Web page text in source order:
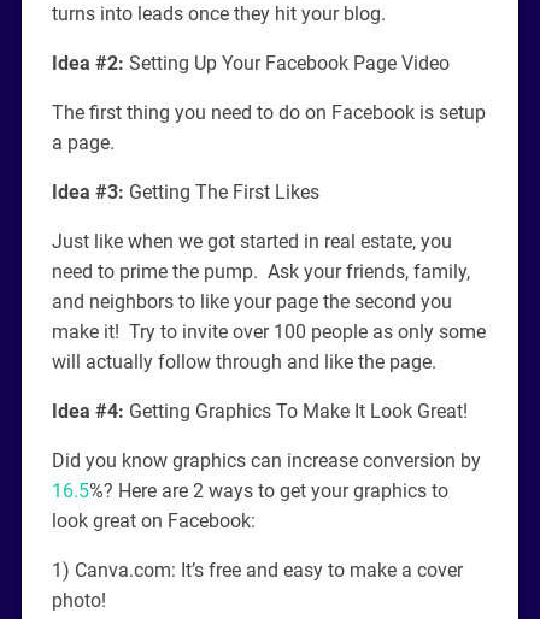
turns into leads once they hit your blog.
Idea #2: Setting Up Your Facebook Page Video
The first thing you need to do on Facebook is setup
a page.
Idea #3: Getting The First Likes
Just like when we got started in real estate, you
need to prime the pump. Ask your friends, family,
and neighbors to like your page the second you
make it! Try to invite over 100 people as only some
will actually follow through and like the page.
Idea #4: Getting Graphics To Make It Look Great!
Did you know graphics can increase conversion by
16.5%? Here are 2 ways to get your graphics to
look great on Facebook:
1) Canva.com: It’s free and easy to make a cover
photo!